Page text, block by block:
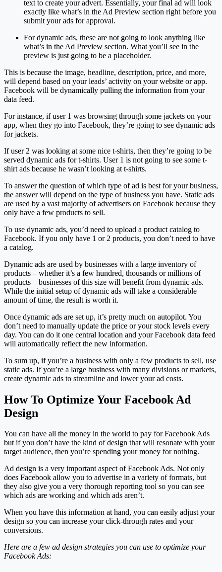
text to create your advert. Essentially, your final ad will look
exactly like what’s in the Ad Preview section right before you
submit your ads for approval.
For dynamic ads, these are not going to look anything like
what’s in the Ad Preview section. What you’ll see in the
preview is just going to be a placeholder.
This is because the image, headline, description, price, and more,
will depend based on your leads’ activity on your website or app.
Facebook will be dynamically pulling the information from your
data feed.
For instance, if user 1 was browsing through some jackets on your
app, when they go into Facebook, they’re going to see dynamic ads
for jackets.
If user 2 was looking at some nice t-shirts, then they’re going to be
served dynamic ads for t-shirts. User 1 is not going to see some t-
shirt ads because he wasn’t looking at t-shirts.
To answer the question of which type of ad is best for your business,
the answer will depend on the type of business you have. Static ads
are used by a vast majority of advertisers on Facebook because they
only have a few products to sell.
To use dynamic ads, you’d need to upload a product catalog to
Facebook. If you only have 1 or 2 products, you don’t need to have
a catalog.
Dynamic ads are used by businesses with a large inventory of
products – whether it’s a few hundred, thousands or millions of
products – businesses of this size will benefit from dynamic ads.
While the initial setup of dynamic ads will take a considerable
amount of time, the result is worth it.
Once dynamic ads are set up, it’s pretty much on autopilot. You
don’t need to manually update the price or your stock levels every
day. You can do it one central location and your Facebook data feed
will automatically reflect the new information.
To sum up, if you’re a business with only a few products to sell, use
static ads. If you’re a large business with many divisions or markets,
create dynamic ads to streamline and lower your ad costs.
How To Optimize Your Facebook Ad
Design
You can have all the money in the world to pay for Facebook Ads
but if you don’t have the kind of design that will resonate with your
target audience, then you’re spending your money for nothing.
Ad design is a very important aspect of Facebook Ads. Not only
does Facebook allow you to advertise in a variety of formats, but
they also give you a very thorough reporting tool so you can see
which ads are working and which ads aren’t.
When you have this information at hand, you can easily adjust your
design so you can increase your click-through rates and your
conversions.
Here are a few ad design strategies you can use to optimize your
Facebook Ads: